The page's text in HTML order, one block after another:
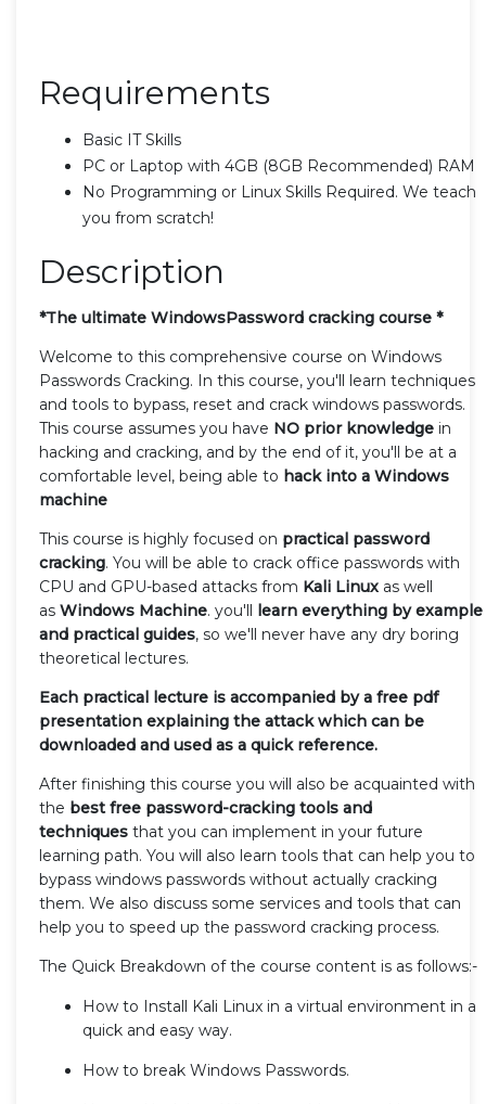
Requirements
Basic IT Skills
PC or Laptop with 4GB (8GB Recommended) RAM
No Programming or Linux Skills Required. We teach
you from scratch!
Description
*The ultimate WindowsPassword cracking course *
Welcome to this comprehensive course on Windows
Passwords Cracking. In this course, you'll learn techniques
and tools to bypass, reset and crack windows passwords.
This course assumes you have NO prior knowledge in
hacking and cracking, and by the end of it, you'll be at a
comfortable level, being able to hack into a Windows
machine
This course is highly focused on practical password
cracking. You will be able to crack office passwords with
CPU and GPU-based attacks from Kali Linux as well
as Windows Machine. you'll learn everything by example
and practical guides, so we'll never have any dry boring
theoretical lectures.
Each practical lecture is accompanied by a free pdf
presentation explaining the attack which can be
downloaded and used as a quick reference.
After finishing this course you will also be acquainted with
the best free password-cracking tools and
techniques that you can implement in your future
learning path. You will also learn tools that can help you to
bypass windows passwords without actually cracking
them. We also discuss some services and tools that can
help you to speed up the password cracking process.
The Quick Breakdown of the course content is as follows:-
How to Install Kali Linux in a virtual environment in a
quick and easy way.
How to break Windows Passwords.